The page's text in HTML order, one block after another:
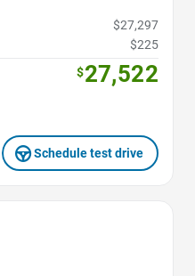
$27,297
$225
$27,522
Schedule test drive